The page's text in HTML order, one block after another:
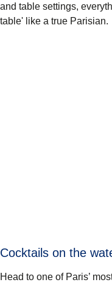
and table settings,
table' like a true Parisian.
Cocktails on the
Head to one of Paris’